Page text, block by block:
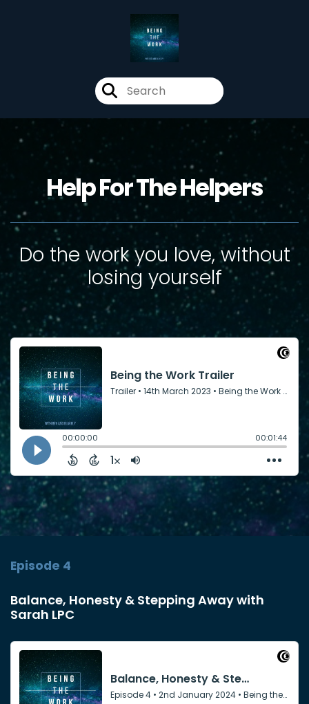
Help For The Helpers
Do the work you love, without
losing yourself
Episode 4
Balance, Honesty & Stepping Away with
Sarah LPC